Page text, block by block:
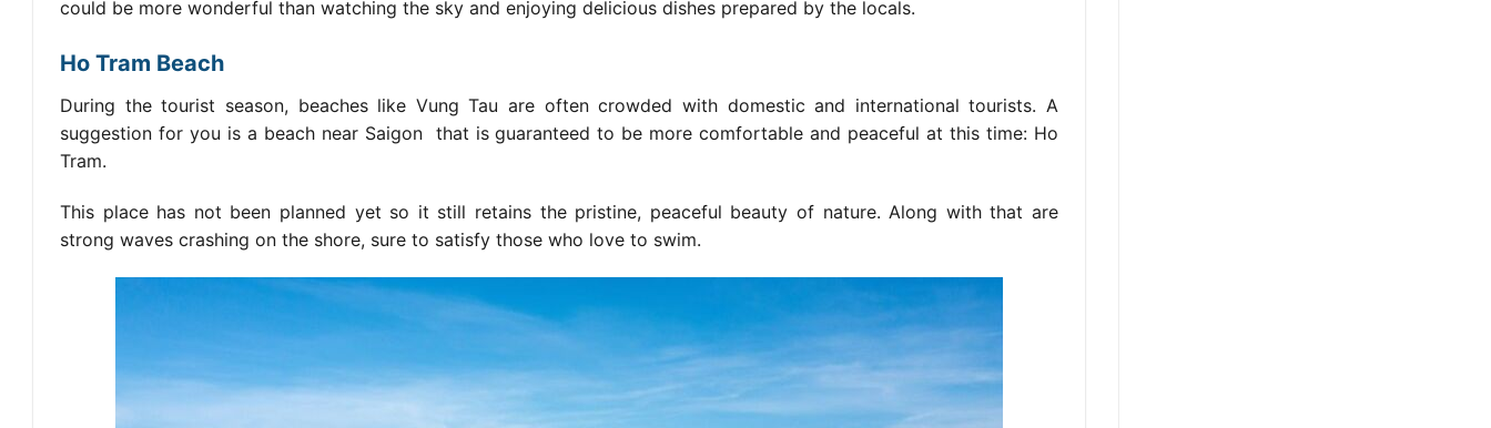
could be more wonderful than watching the sky and enjoying delicious dishes prepared by the locals.
Ho Tram Beach
During the tourist season, beaches like Vung Tau are often crowded with domestic and international tourists. A
suggestion for you is a beach near Saigon that is guaranteed to be more comfortable and peaceful at this time: Ho
Tram.
This place has not been planned yet so it still retains the pristine, peaceful beauty of nature. Along with that are
strong waves crashing on the shore, sure to satisfy those who love to swim.